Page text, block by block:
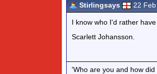
Stirlingsays 22
I know who I'd rather have
Scarlett Johansson.
'Who are you and how